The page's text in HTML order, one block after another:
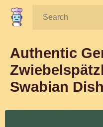
Search:
Authentic
Swabian Dish